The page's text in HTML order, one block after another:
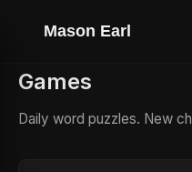
Mason Earl
Games
Daily word puzzles. New